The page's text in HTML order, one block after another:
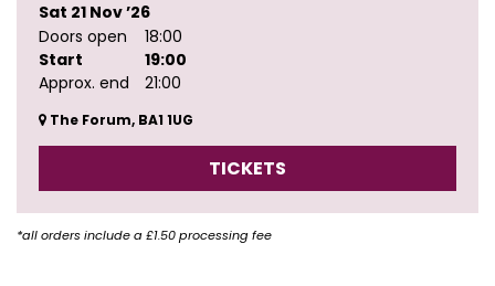
Sat 21 Nov ’26
Doors open
18:00
Start
19:00
Approx. end
21:00
The Forum, BA1 1UG
TICKETS
*all orders include a £1.50 processing fee